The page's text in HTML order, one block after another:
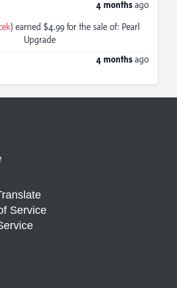
4 months ago
) earned $4.99 for the sale of: Pearl
Upgrade
4 months ago
Service